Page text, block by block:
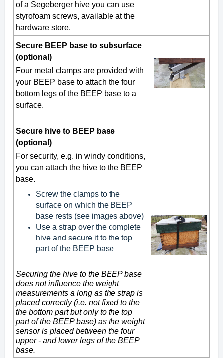
of a Segeberger hive you can use
styrofoam screws, available at the
hardware store.
Secure BEEP base to subsurface
(optional)
Four metal clamps are provided with
your BEEP base to attach the four
bottom legs of the BEEP base to a
surface.
Secure hive to BEEP base
(optional)
For security, e.g. in windy conditions,
you can attach the hive to the BEEP
base.
Screw the clamps to the
surface on which the BEEP
base rests (see images above)
Use a strap over the complete
hive and secure it to the top
part of the BEEP base
Securing the hive to the BEEP base
does not influence the weight
measurements a long as the strap is
placed correctly (i.e. not fixed to the
the bottom part but only to the top
part of the BEEP base) as the weight
sensor is placed between the four
upper - and lower legs of the BEEP
base.